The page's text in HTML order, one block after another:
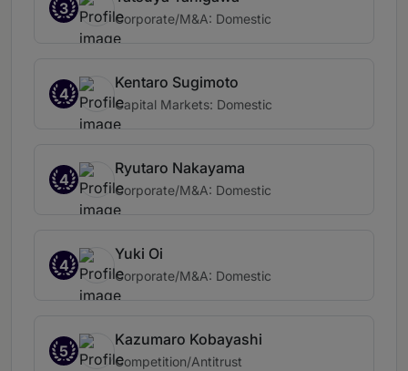
3
Corporate/M&A: Domestic
4
Kentaro Sugimoto
Capital Markets: Domestic
4
Ryutaro Nakayama
Corporate/M&A: Domestic
4
Yuki Oi
Corporate/M&A: Domestic
5
Kazumaro Kobayashi
Competition/Antitrust